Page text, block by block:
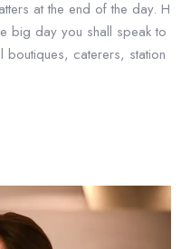
at the end of the day. H
big day you shall speak to
caterers, station